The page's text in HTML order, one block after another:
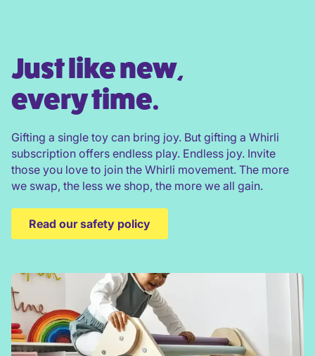
Just like new,
every time.
Gifting a single toy can bring joy. But gifting a Whirli
subscription offers endless play. Endless joy. Invite
those you love to join the Whirli movement. The more
we swap, the less we shop, the more we all gain.
Read our safety policy